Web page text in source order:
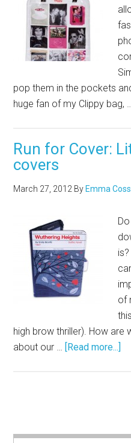
pop them in the pockets
huge fan of my Clippy bag,
Run for Cover:
covers
March 27, 2012 By Emma
of
high brow thriller). How are
about our … [Read more...]